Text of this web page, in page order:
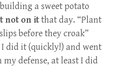
a sweet potato
not on itthat day. “Plant
before they croak”
I did it (quickly!) and went
my defense, at least I did